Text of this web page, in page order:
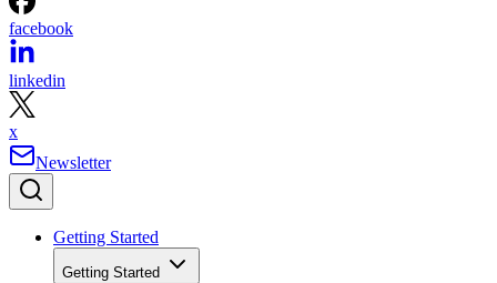
facebook
linkedin
x
Newsletter
Getting Started
Getting Started